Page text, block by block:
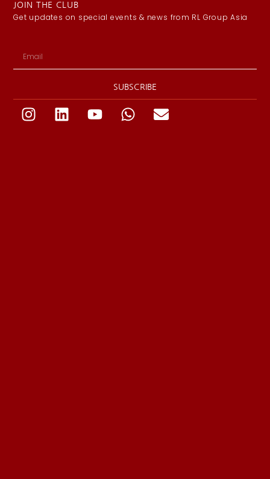
JOIN THE CLUB
Get updates on special events & news from RL Group Asia
SUBSCRIBE